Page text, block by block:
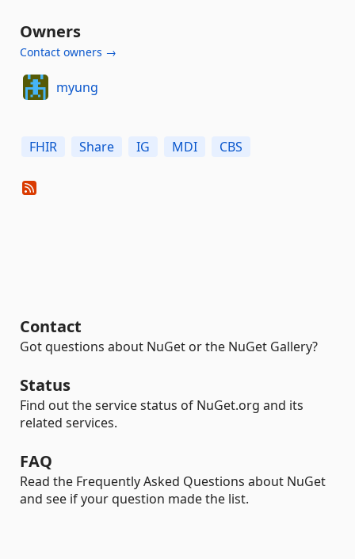
Owners
Contact owners →
myung
FHIR Share IG MDI CBS
Contact
Got questions about NuGet or the NuGet Gallery?
Status
Find out the service status of NuGet.org and its
related services.
FAQ
Read the Frequently Asked Questions about NuGet
and see if your question made the list.